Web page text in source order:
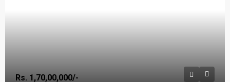
Rs. 1,70,00,000/-